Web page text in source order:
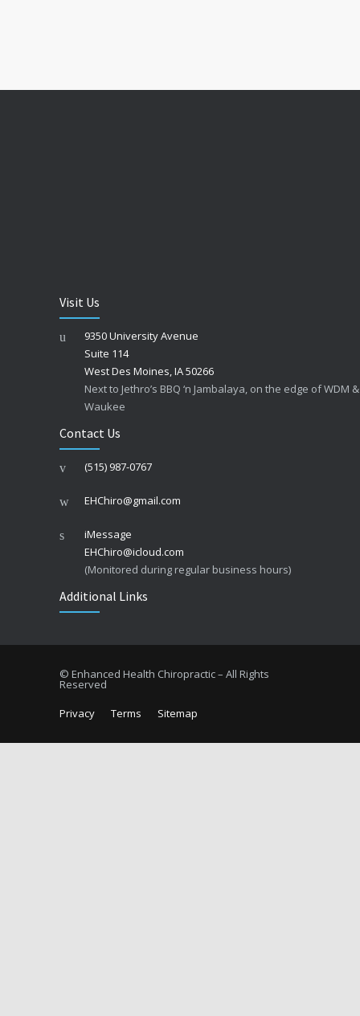
Visit Us
9350 University Avenue
Suite 114
West Des Moines, IA 50266
Next to Jethro’s BBQ ‘n Jambalaya, on the edge of WDM &
Waukee
Contact Us
(515) 987-0767
EHChiro@gmail.com
iMessage
EHChiro@icloud.com
(Monitored during regular business hours)
Additional Links
© Enhanced Health Chiropractic – All Rights
Reserved
Privacy
Terms Sitemap